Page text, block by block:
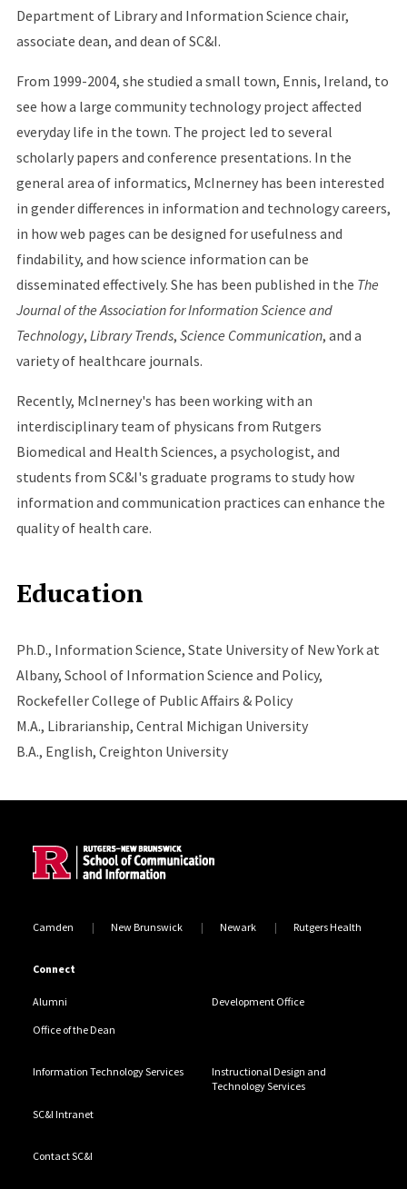
Department of Library and Information Science chair,
associate dean, and dean of SC&I.
From 1999-2004, she studied a small town, Ennis, Ireland, to
see how a large community technology project affected
everyday life in the town. The project led to several
scholarly papers and conference presentations. In the
general area of informatics, McInerney has been interested
in gender differences in information and technology careers,
in how web pages can be designed for usefulness and
findability, and how science information can be
disseminated effectively. She has been published in the The
Journal of the Association for Information Science and
Technology, Library Trends, Science Communication, and a
variety of healthcare journals.
Recently, McInerney's has been working with an
interdisciplinary team of physicans from Rutgers
Biomedical and Health Sciences, a psychologist, and
students from SC&I's graduate programs to study how
information and communication practices can enhance the
quality of health care.
Education
Ph.D., Information Science, State University of New York at
Albany, School of Information Science and Policy,
Rockefeller College of Public Affairs & Policy
M.A., Librarianship, Central Michigan University
B.A., English, Creighton University
Camden New Brunswick Newark Rutgers Health
Connect
Alumni Development Office
Office of the Dean
Information Technology Services
Instructional Design and
Technology Services
SC&I Intranet
Contact SC&I